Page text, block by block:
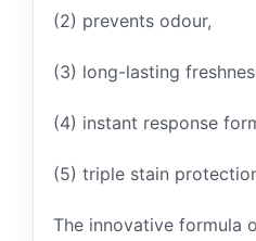
(2) prevents odour,
(3) long-lasting
(4) instant response
(5) triple stain
The innovative formula